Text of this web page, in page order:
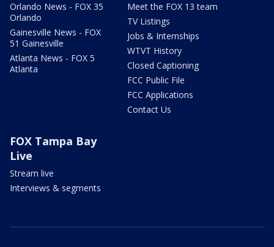
Orlando News - FOX 35
Orlando
Gainesville News - FOX
51 Gainesville
Atlanta News - FOX 5
Atlanta
Meet the FOX 13 team
TV Listings
Jobs & Internships
WTVT History
Closed Captioning
FCC Public File
FCC Applications
Contact Us
FOX Tampa Bay
Live
Stream live
Interviews & segments